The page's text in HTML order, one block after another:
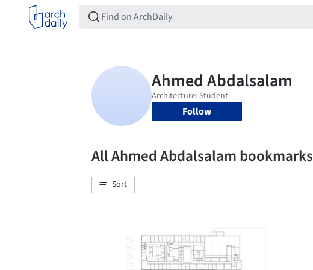
Follow
All Ahmed Abdalsalam bookmarks
Sort